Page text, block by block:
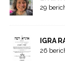
29
IGRA
26